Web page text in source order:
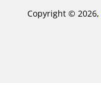
Copyright © 2026,